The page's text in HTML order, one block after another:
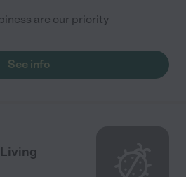
are our priority
See info